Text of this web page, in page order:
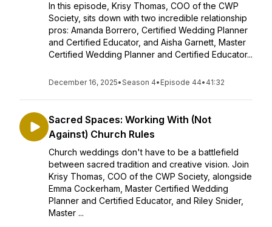
In this episode, Krisy Thomas, COO of the CWP
Society, sits down with two incredible relationship
pros: Amanda Borrero, Certified Wedding Planner
and Certified Educator, and Aisha Garnett, Master
Certified Wedding Planner and Certified Educator...
December 16, 2025•Season 4• Episode 44• 41:32
Sacred Spaces: Working With (Not
Against) Church Rules
Church weddings don't have to be a battlefield
between sacred tradition and creative vision. Join
Krisy Thomas, COO of the CWP Society, alongside
Emma Cockerham, Master Certified Wedding
Planner and Certified Educator, and Riley Snider,
Master ...